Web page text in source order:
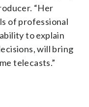
“Her
of professional
to explain
will bring
telecasts.”